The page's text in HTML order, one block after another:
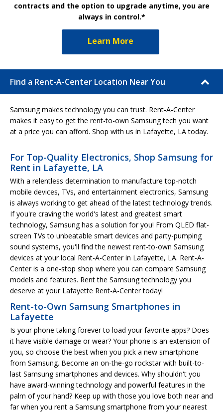
contracts and the option to upgrade anytime, you are
always in control.*
Learn More
Find a Rent-A-Center Location Near You
Samsung makes technology you can trust. Rent-A-Center
makes it easy to get the rent-to-own Samsung tech you want
at a price you can afford. Shop with us in Lafayette, LA today.
For Top-Quality Electronics, Shop Samsung for
Rent in Lafayette, LA
With a relentless determination to manufacture top-notch
mobile devices, TVs, and entertainment electronics, Samsung
is always working to get ahead of the latest technology trends.
If you're craving the world's latest and greatest smart
technology, Samsung has a solution for you! From QLED flat-
screen TVs to unbeatable smart devices and party-pumping
sound systems, you'll find the newest rent-to-own Samsung
devices at your local Rent-A-Center in Lafayette, LA. Rent-A-
Center is a one-stop shop where you can compare Samsung
models and features. Rent the Samsung technology you
deserve at your Lafayette Rent-A-Center today!
Rent-to-Own Samsung Smartphones in
Lafayette
Is your phone taking forever to load your favorite apps? Does
it have visible damage or wear? Your phone is an extension of
you, so choose the best when you pick a new smartphone
from Samsung. Become an on-the-go rockstar with built-to-
last Samsung smartphones and devices. Why shouldn't you
have award-winning technology and powerful features in the
palm of your hand? Keep up with those you love both near and
far when you rent a Samsung smartphone from your nearest